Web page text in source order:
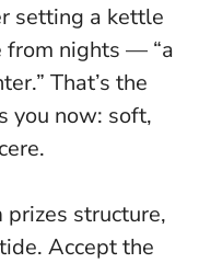
setting a kettle
from nights — “a
That’s the
you now: soft,
prizes structure,
Accept the